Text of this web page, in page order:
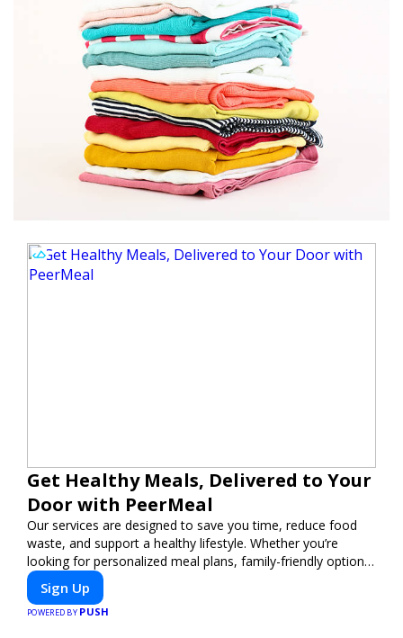
Get Healthy Meals, Delivered to Your
Door with PeerMeal
Our services are designed to save you time, reduce food
waste, and support a healthy lifestyle. Whether you’re
looking for personalized meal plans, family-friendly options,
or diet-specific meals, PeerMeal is your trusted partner for
hassle-free meal prep.
Sign Up
POWERED BY PUSH